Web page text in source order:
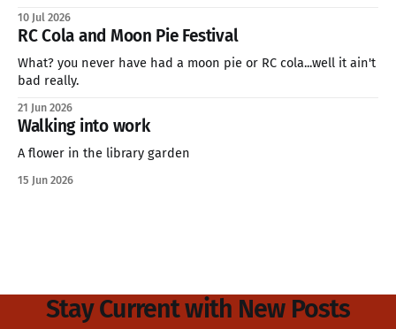
of the World Cup and my family is going for Norway. We&
10 Jul 2026
RC Cola and Moon Pie Festival
What? you never have had a moon pie or RC cola...well it ain't
bad really.
21 Jun 2026
Walking into work
A flower in the library garden
15 Jun 2026
Stay Current with New Posts